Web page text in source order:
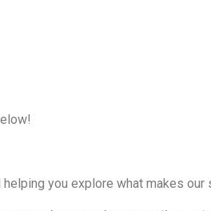
you explore what makes our